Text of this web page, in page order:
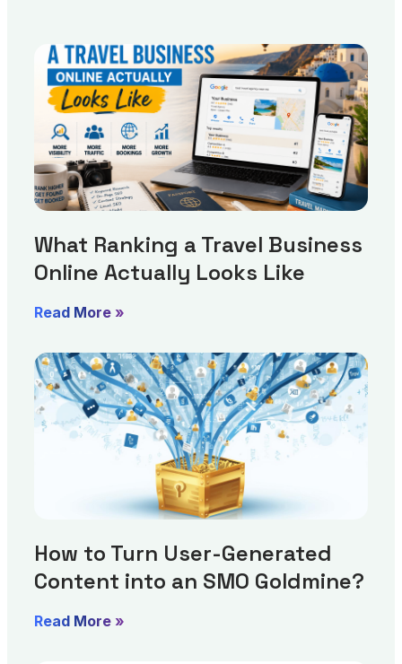
What Ranking a Travel Business
Online Actually Looks Like
Read More »
How to Turn User-Generated
Content into an SMO Goldmine?
Read More »